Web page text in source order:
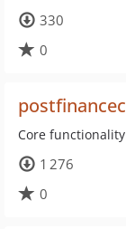
330
0
Core
1 276
0